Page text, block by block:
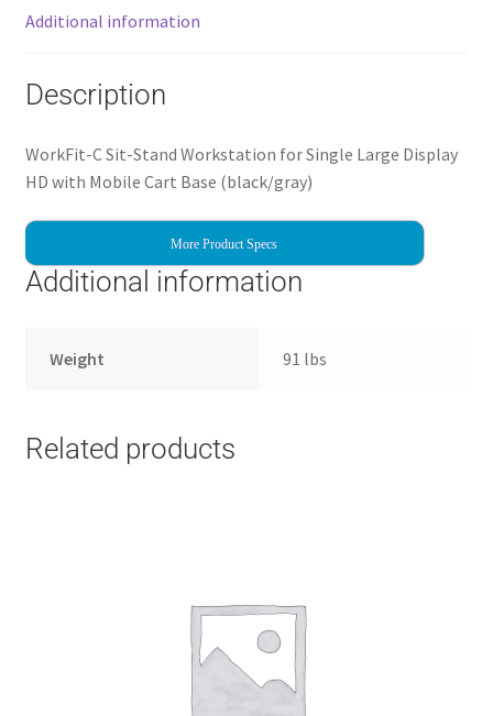
Additional information
Description
WorkFit-C Sit-Stand Workstation for Single Large Display
HD with Mobile Cart Base (black/gray)
More Product Specs
Additional information
Weight 91 lbs
Related products